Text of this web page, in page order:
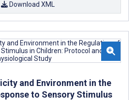
Download XML
and Environment in the
to Sensory Stimulus